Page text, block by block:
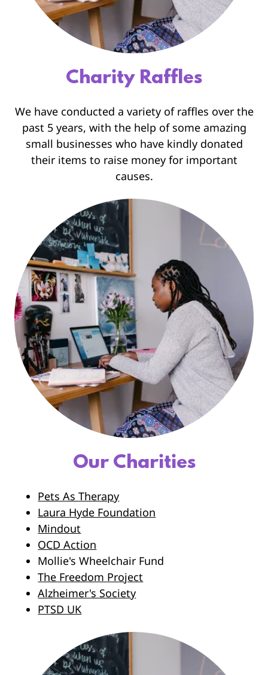
Charity Raffles
We have conducted a variety of raffles over the
past 5 years, with the help of some amazing
small businesses who have kindly donated
their items to raise money for important
causes.
Our Charities
Pets As Therapy
Laura Hyde Foundation
Mindout
OCD Action
Mollie's Wheelchair Fund
The Freedom Project
Alzheimer's Society
PTSD UK